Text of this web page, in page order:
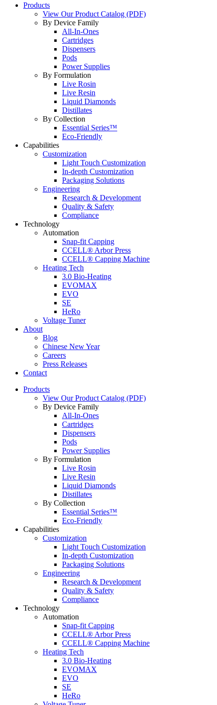
Products
View Our Product Catalog (PDF)
By Device Family
All-In-Ones
Cartridges
Dispensers
Pods
Power Supplies
By Formulation
Live Rosin
Live Resin
Liquid Diamonds
Distillates
By Collection
Essential Series™
Eco-Friendly
Capabilities
Customization
Light Touch Customization
In-depth Customization
Packaging Solutions
Engineering
Research & Development
Quality & Safety
Compliance
Technology
Automation
Snap-fit Capping
CCELL® Arbor Press
CCELL® Capping Machine
Heating Tech
3.0 Bio-Heating
EVOMAX
EVO
SE
HeRo
Voltage Tuner
About
Blog
Chinese New Year
Careers
Press Releases
Contact
Products
View Our Product Catalog (PDF)
By Device Family
All-In-Ones
Cartridges
Dispensers
Pods
Power Supplies
By Formulation
Live Rosin
Live Resin
Liquid Diamonds
Distillates
By Collection
Essential Series™
Eco-Friendly
Capabilities
Customization
Light Touch Customization
In-depth Customization
Packaging Solutions
Engineering
Research & Development
Quality & Safety
Compliance
Technology
Automation
Snap-fit Capping
CCELL® Arbor Press
CCELL® Capping Machine
Heating Tech
3.0 Bio-Heating
EVOMAX
EVO
SE
HeRo